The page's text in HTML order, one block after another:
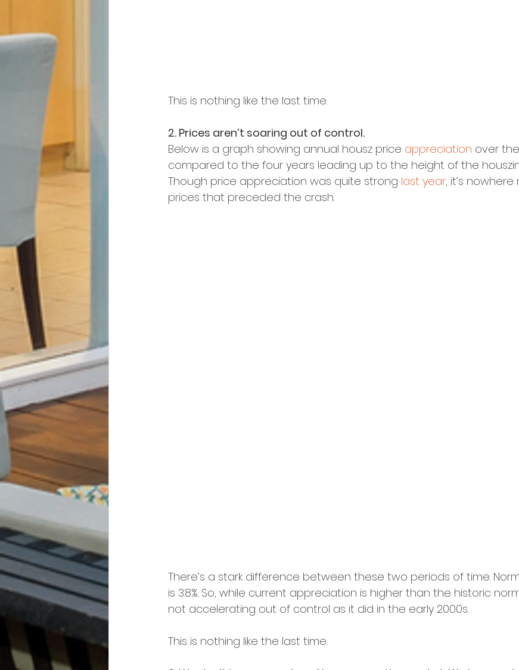
This is nothing like the last time.
2. Prices aren’t soaring out of control.
Below is a graph showing annual housz price appreciation over
compared to the four years leading up to the height of the
Though price appreciation was quite strong last year, it’s
prices that preceded the crash.
There’s a stark difference between these two periods of time.
is 3.8%. So, while current appreciation is higher than the historic
not accelerating out of control as it did in the early 2000s.
This is nothing like the last time.